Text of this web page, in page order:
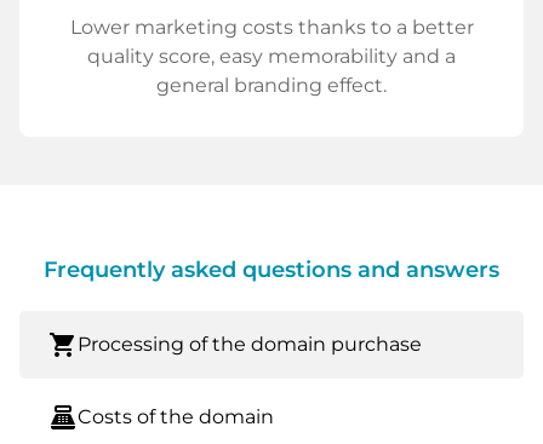
Lower marketing costs thanks to a better
quality score, easy memorability and a
general branding effect.
Frequently asked questions and answers
shopping_cart Processing of the domain purchase
point_of_saleCosts of the domain